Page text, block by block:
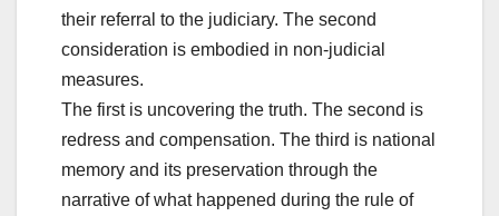
their referral to the judiciary. The second
consideration is embodied in non-judicial
measures.
The first is uncovering the truth. The second is
redress and compensation. The third is national
memory and its preservation through the
narrative of what happened during the rule of